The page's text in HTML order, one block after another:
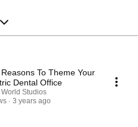
To Theme Your
Dental Office
Studios
3 years ago